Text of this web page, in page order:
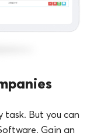
task. But you can
Gain an